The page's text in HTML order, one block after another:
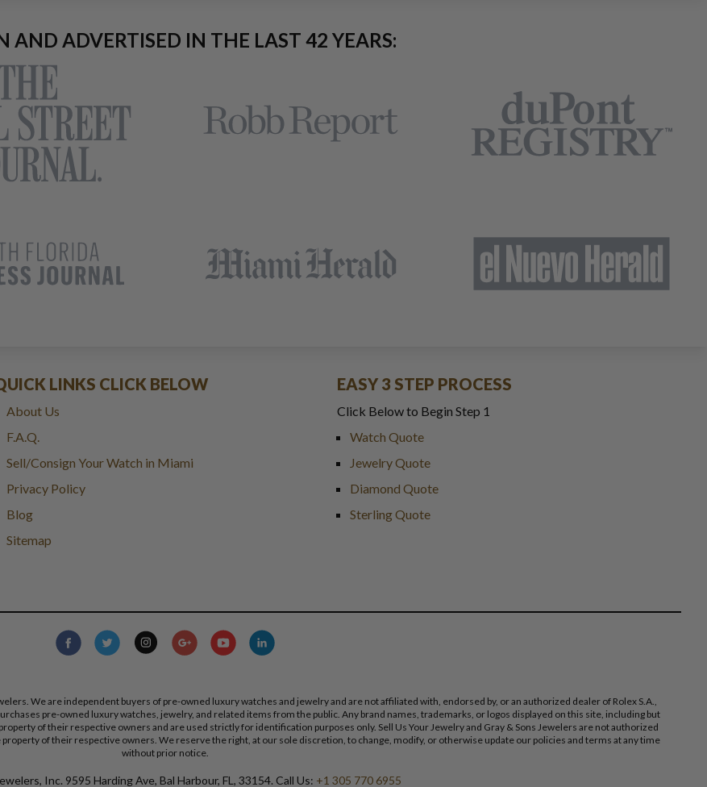
AND ADVERTISED IN THE LAST 42 YEARS:
LINKS CLICK BELOW
About Us
F.A.Q.
Sell/Consign Your Watch in Miami
Privacy Policy
Blog
Sitemap
EASY 3 STEP PROCESS
Click Below to Begin Step 1
Watch Quote
Jewelry Quote
Diamond Quote
Sterling Quote
We are independent buyers of pre-owned luxury watches and jewelry and are not affiliated with, endorsed by, or an authorized dealer of Rolex S.A.,
pre-owned luxury watches, jewelry, and related items from the public. Any brand names, trademarks, or logos displayed on this site, including but
of their respective owners and are used strictly for identification purposes only. Sell Us Your Jewelry and Gray & Sons Jewelers are not authorized
of their respective owners. We reserve the right, at our sole discretion, to change, modify, or otherwise update our policies and terms at any time
without prior notice.
Inc. 9595 Harding Ave, Bal Harbour, FL, 33154. Call Us: +1 305 770 6955